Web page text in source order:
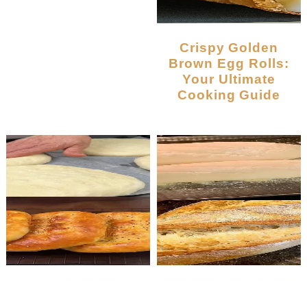
Crispy Golden
Brown Egg Rolls:
Your Ultimate
Cooking Guide